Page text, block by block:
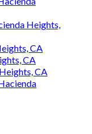
Heights,
CA
CA
CA